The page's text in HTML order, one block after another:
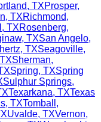
, TXProsper,
, TXRichmond,
, TXRosenberg,
, TXSan Angelo,
, TXSeagoville,
TXSherman,
Spring, TXSpring
Sulphur Springs,
Texarkana, TXTexas
, TXTomball ,
Uvalde, TXVernon,